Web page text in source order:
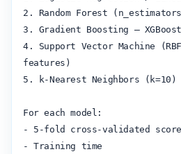
2. Random Forest
3. Gradient Boosting —
4. Support Vector Machine
features)
5. k-Nearest Neighbors (k=10)
For each model:
- 5-fold cross-validated
- Training time